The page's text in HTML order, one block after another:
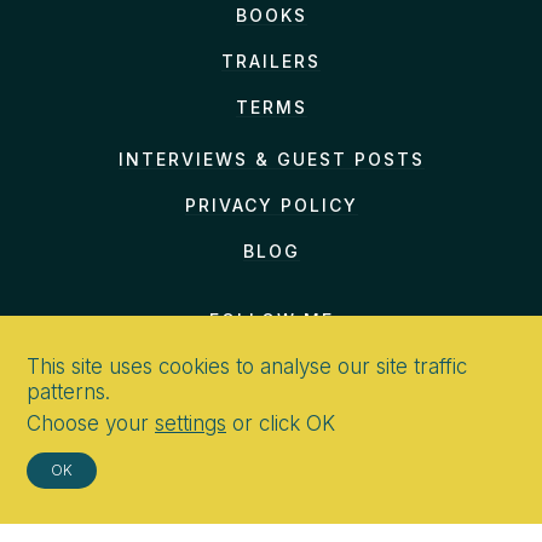
BOOKS
TRAILERS
TERMS
INTERVIEWS & GUEST POSTS
PRIVACY POLICY
BLOG
FOLLOW ME
This site uses cookies to analyse our site traffic
patterns.
Choose your settings or click OK
OK